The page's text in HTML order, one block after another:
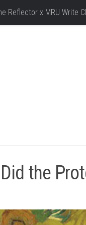
Reflector x MRU Write
the